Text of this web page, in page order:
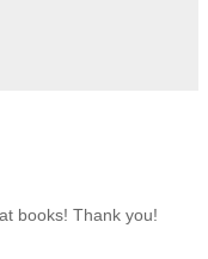
books! Thank you!